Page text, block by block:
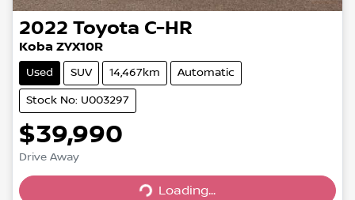
2022 Toyota C-HR
Koba ZYX10R
Used SUV 14,467km Automatic
Stock No: U003297
$39,990
Drive Away
Loading...